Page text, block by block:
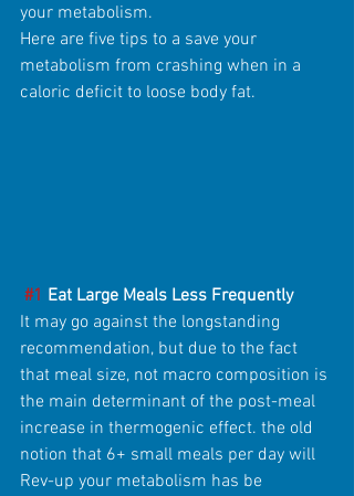
your metabolism.
Here are five tips to a save your
metabolism from crashing when in a
caloric deficit to loose body fat.
#1 Eat Large Meals Less Frequently
It may go against the longstanding
recommendation, but due to the fact
that meal size, not macro composition is
the main determinant of the post-meal
increase in thermogenic effect. the old
notion that 6+ small meals per day will
Rev-up your metabolism has be